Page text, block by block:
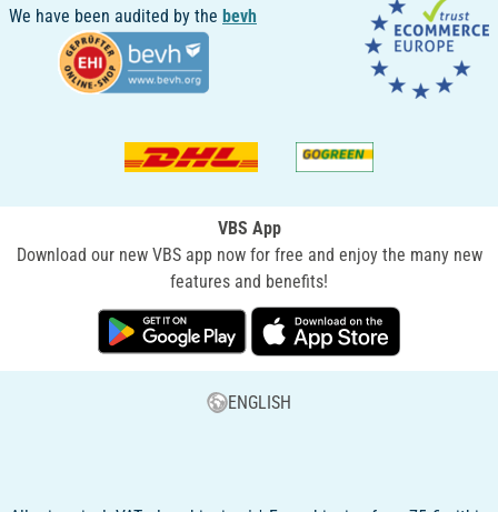
We have been audited by the bevh
VBS App
Download our new VBS app now for free and enjoy the many new
features and benefits!
ENGLISH